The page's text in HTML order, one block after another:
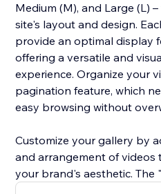
Medium (M), and Large (L)
site's layout and design.
provide an optimal display
offering a versatile and
experience. Organize your
pagination feature, which
easy browsing without
Customize your gallery by
and arrangement of videos
your brand's aesthetic. The